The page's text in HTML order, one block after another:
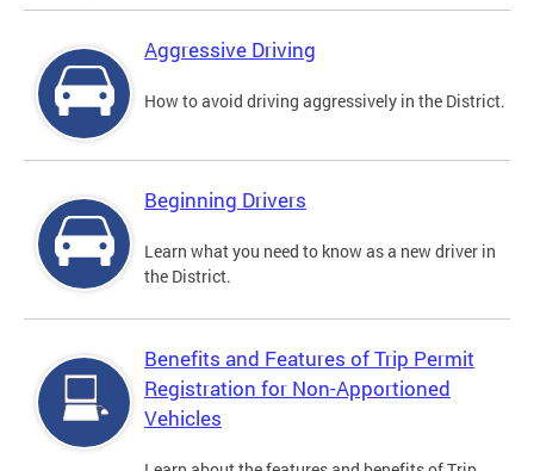
Aggressive Driving
How to avoid driving aggressively in the District.
Beginning Drivers
Learn what you need to know as a new driver in
the District.
Benefits and Features of Trip Permit
Registration for Non-Apportioned
Vehicles